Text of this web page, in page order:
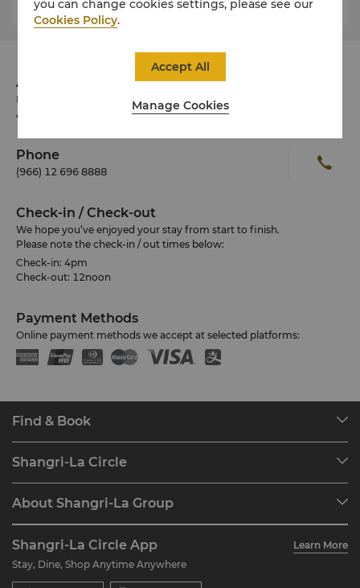
Address
Burj Assila, Corniche Road
Ash Shati, Jeddah 23611 Saudi Arabia
Phone
(966) 12 696 8888
Check-in / Check-out
We hope you’ve enjoyed your stay from start to finish.
Please note the check-in / out times below:
Check-in: 4pm
Check-out: 12noon
Payment Methods
Online payment methods we accept at selected platforms:
Find & Book
Find a Reservation
Restaurant & Bars
Shangri-La Circle
Join Shangri-La Circle
FAQ
Contact Us
About Shangri-La Group
Our Hotel Brands
Shangri-La Centre
Careers
Global Citizenships
Shangri-La Circle App
Learn More
Stay, Dine, Shop Anytime Anywhere
you can change cookies settings, please see our
Cookies Policy.
Manage Cookies
Accept All